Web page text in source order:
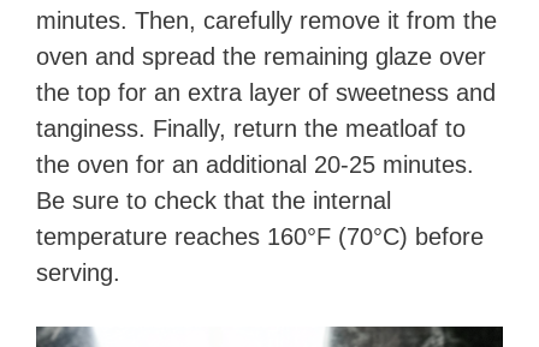
minutes. Then, carefully remove it from the
oven and spread the remaining glaze over
the top for an extra layer of sweetness and
tanginess. Finally, return the meatloaf to
the oven for an additional 20-25 minutes.
Be sure to check that the internal
temperature reaches 160°F (70°C) before
serving.